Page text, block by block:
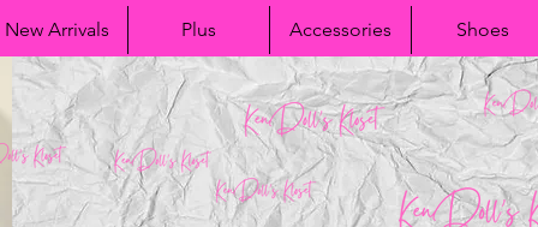
New Arrivals Plus Accessories Shoes